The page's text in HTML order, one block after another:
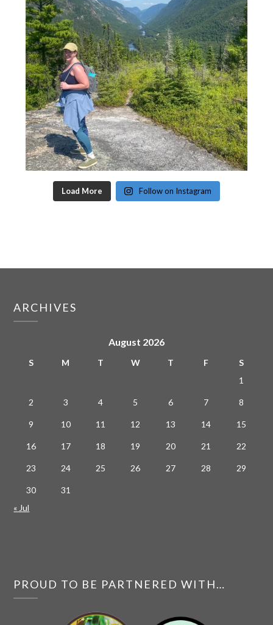
Load More Follow on Instagram
ARCHIVES
August 2026
S M T W T F
S
1
2 3 4 5 6 7 8
9 10 11 12 13 14 15
16 17 18 19 20 21 22
23 24 25 26 27 28 29
30
31
« Jul
PROUD TO BE PARTNERED WITH…